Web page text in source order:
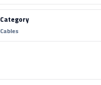
Category
Cables